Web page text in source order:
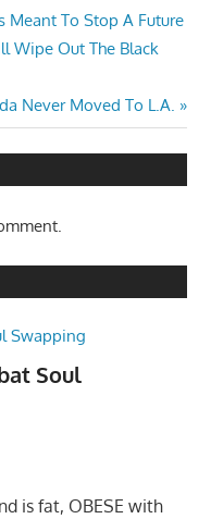
Meant To Stop A Future
Wipe Out The Black
Never Moved To L.A.
Soul
is fat, OBESE with